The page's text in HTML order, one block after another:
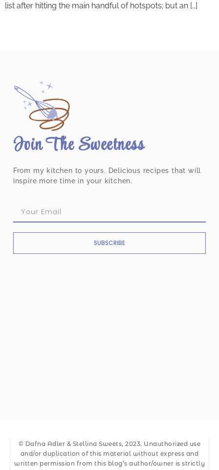
list after hitting the main handful of hotspots; but an […]
Join The Sweetness
From my kitchen to yours. Delicious recipes that will
inspire more time in your kitchen.
SUBSCRIBE
© Dafna Adler & Stellina Sweets, 2023. Unauthorized use
and/or duplication of this material without express and
written permission from this blog’s author/owner is strictly